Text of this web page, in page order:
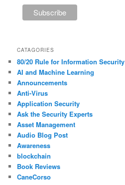
CATAGORIES
80/20 Rule for Information Security
AI and Machine Learning
Announcements
Anti-Virus
Application Security
Ask the Security Experts
Asset Management
Audio Blog Post
Awareness
blockchain
Book Reviews
CaneCorso